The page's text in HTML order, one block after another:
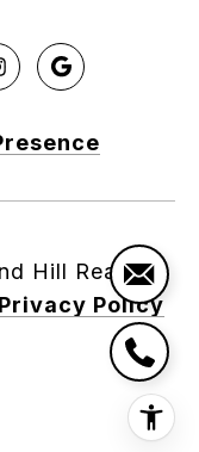
Privacy Policy